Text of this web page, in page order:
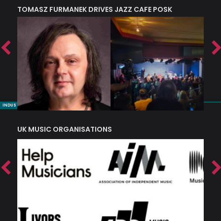
TOMASZ FURMANEK DRIVES JAZZ CAFE POSK
INDUSTRY NUGGETS
UK MUSIC ORGANISATIONS